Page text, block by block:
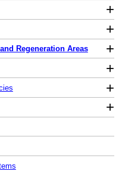
+
+
Regeneration Areas +
+
+
+